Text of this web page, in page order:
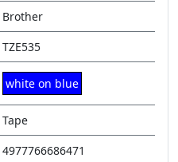
Brother
TZE535
white on blue
Tape
4977766686471